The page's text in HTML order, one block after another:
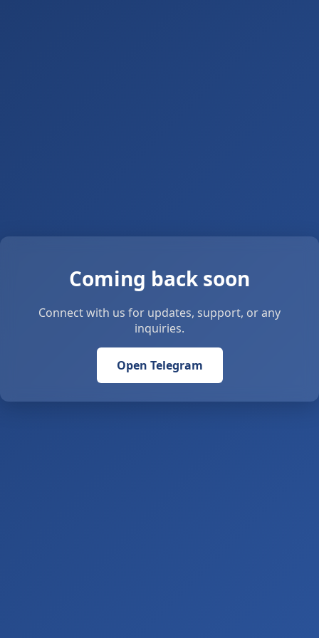
Coming back soon
Connect with us for updates, support, or any
inquiries.
Open Telegram